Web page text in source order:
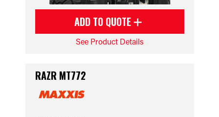
ADD TO QUOTE
See Product Details
RAZR MT772